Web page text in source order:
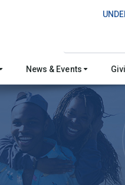
News & Events